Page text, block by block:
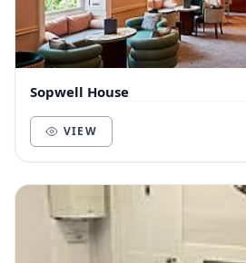
Sopwell House
VIEW